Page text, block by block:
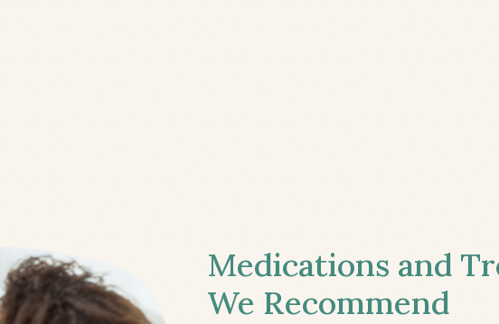
Medications and
We Recommend